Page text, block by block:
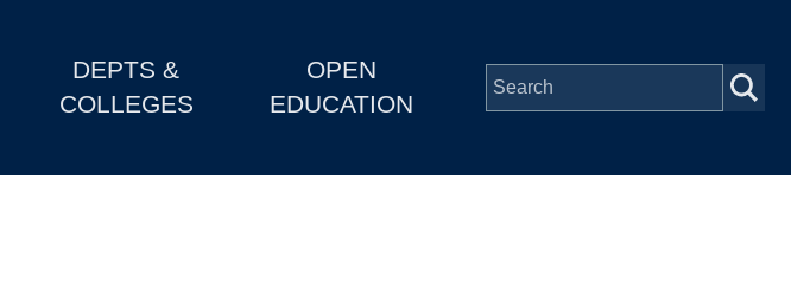
DEPTS &
COLLEGES
OPEN
EDUCATION